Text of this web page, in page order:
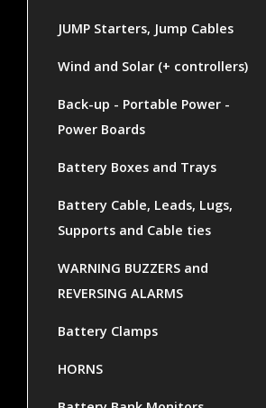
JUMP Starters, Jump Cables
Wind and Solar (+ controllers)
Back-up - Portable Power -
Power Boards
Battery Boxes and Trays
Battery Cable, Leads, Lugs,
Supports and Cable ties
WARNING BUZZERS and
REVERSING ALARMS
Battery Clamps
HORNS